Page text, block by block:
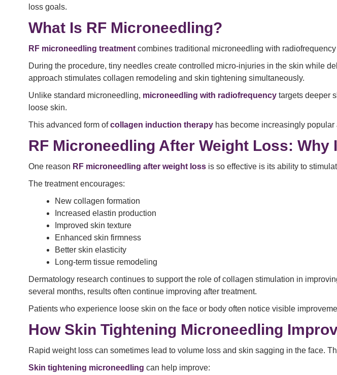
loss goals.
What Is RF Microneedling?
RF microneedling treatment combines traditional microneedling with
During the procedure, tiny needles create controlled micro-injuries in the skin while
approach stimulates collagen remodeling and skin tightening simultaneously.
Unlike standard microneedling, microneedling with radiofrequency targets deeper
loose skin.
This advanced form ofcollagen induction therapy has become increasingly
RF Microneedling After Weight Loss: Why
One reason RF microneedling after weight loss is so effective is its ability to
The treatment encourages:
New collagen formation
Increased elastin production
Improved skin texture
Enhanced skin firmness
Better skin elasticity
Long-term tissue remodeling
Dermatology research continues to support the role of collagen stimulation in
several months, results often continue improving after treatment.
Patients who experience loose skin on the face or body often notice visible
How Skin Tightening Microneedling
Rapid weight loss can sometimes lead to volume loss and skin sagging in the face.
Skin tightening microneedling can help improve: